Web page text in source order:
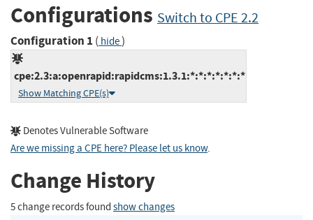
Configurations Switch to CPE 2.2
Configuration 1 ( hide)
cpe:2.3:a:openrapid:rapidcms:1.3.1:*:*:*:*:*:*:*
Show Matching CPE(s)
Denotes Vulnerable Software
Are we missing a CPE here? Please let us know.
Change History
5 change records found show changes